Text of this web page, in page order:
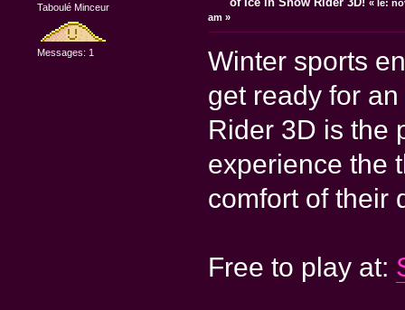
Taboulé Minceur
Messages: 1
«le:
am »
Winter sports
get ready for
Rider 3D is the
experience the
comfort of their
Free to play at: